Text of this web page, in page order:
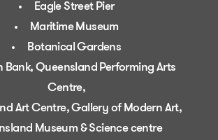
Eagle Street Pier
Maritime Museum
Botanical Gardens
Bank, Queensland Performing Arts
Centre,
Art Centre, Gallery of Modern Art,
Museum & Science centre